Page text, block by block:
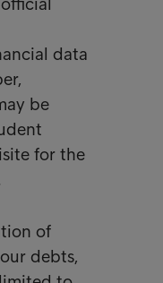
data
be
for the
of
debts,